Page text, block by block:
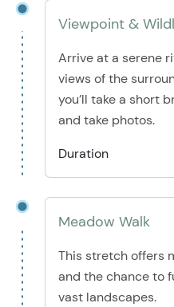
Viewpoint &
Arrive at a serene
views of the
you’ll take a short
and take photos.
Duration
Meadow Walk
This stretch offers
and the chance to
vast landscapes.